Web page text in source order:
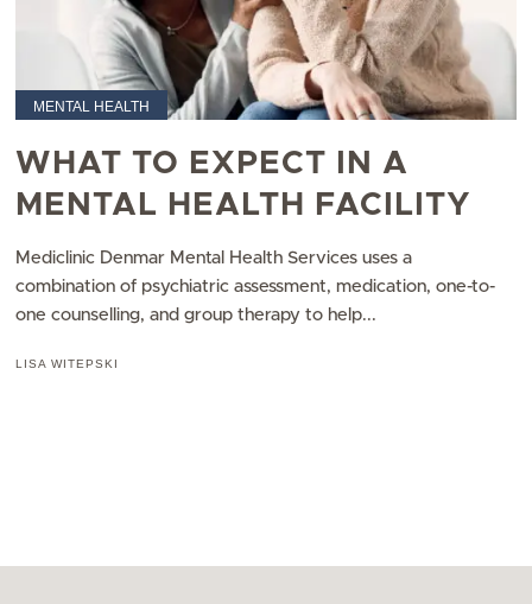
MENTAL HEALTH
WHAT TO EXPECT IN A
MENTAL HEALTH FACILITY
Mediclinic Denmar Mental Health Services uses a
combination of psychiatric assessment, medication, one-to-
one counselling, and group therapy to help...
LISA WITEPSKI